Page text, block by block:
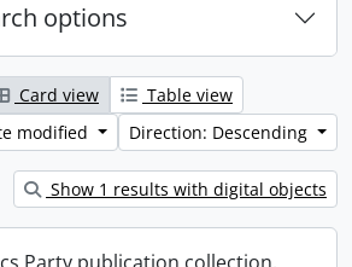
options
Card view
Table view
modified
Direction: Descending
Show 1 results with digital objects